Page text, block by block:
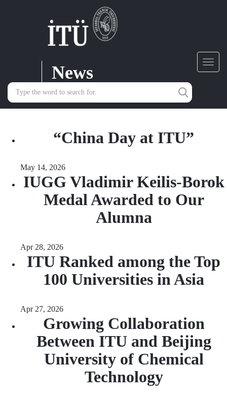
News
“China Day at ITU”
May 14, 2026
IUGG Vladimir Keilis-Borok
Medal Awarded to Our
Alumna
Apr 28, 2026
ITU Ranked among the Top
100 Universities in Asia
Apr 27, 2026
Growing Collaboration
Between ITU and Beijing
University of Chemical
Technology